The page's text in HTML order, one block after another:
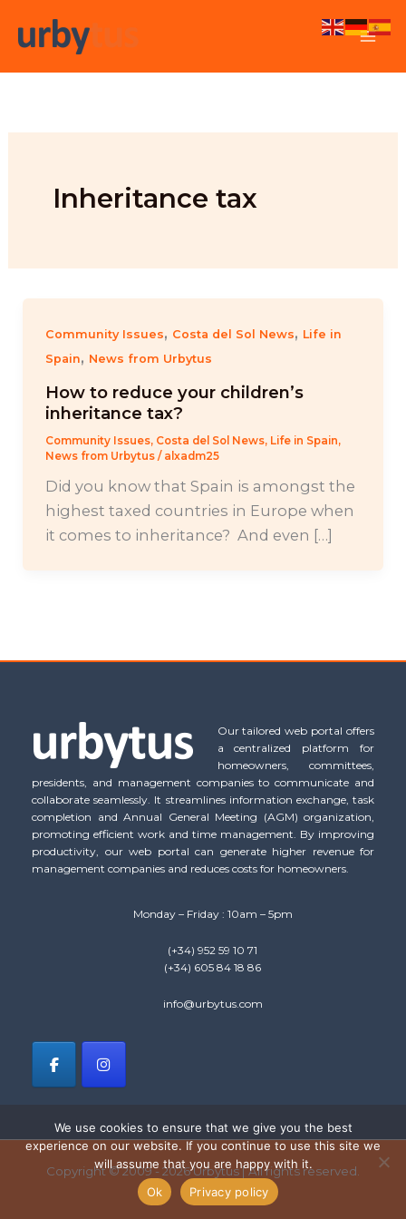
Inheritance tax
Community Issues, Costa del Sol News, Life in
Spain, News from Urbytus
How to reduce your children’s
inheritance tax?
Community Issues, Costa del Sol News, Life in Spain,
News from Urbytus/ alxadm25
Did you know that Spain is amongst the
highest taxed countries in Europe when
it comes to inheritance? And even […]
Our tailored web portal offers
a centralized platform for
homeowners, committees,
presidents, and management companies to communicate and
collaborate seamlessly. It streamlines information exchange, task
completion and Annual General Meeting (AGM) organization,
promoting efficient work and time management. By improving
productivity, our web portal can generate higher revenue for
management companies and reduces costs for homeowners.
Monday – Friday : 10am – 5pm
(+34) 952 59 10 71
(+34) 605 84 18 86
info@urbytus.com
Copyright © 2009 - 2026 Urbytus | All rights reserved.
We use cookies to ensure that we give you the best
experience on our website. If you continue to use this site we
will assume that you are happy with it.
Ok
Privacy policy